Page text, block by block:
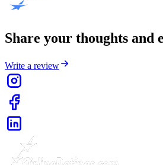
Share your thoughts and
Write a review